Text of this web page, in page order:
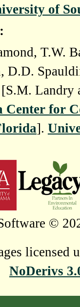
of
T.W.
D.D.
Landry
Center for
].
©
licensed
NoDerivs